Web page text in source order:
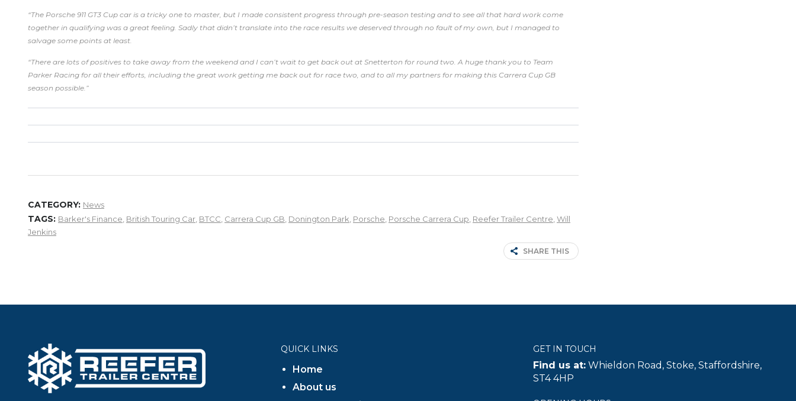
“The Porsche 911 GT3 Cup car is a tricky one to master, but I made consistent progress through pre-season testing and to see all that hard work come
together in qualifying was a great feeling. Sadly that didn’t translate into the race results we deserved through no fault of my own, but I managed to
salvage some points at least.
“There are lots of positives to take away from the weekend and I can’t wait to get back out at Snetterton for round two. A huge thank you to Team
Parker Racing for all their efforts, including the great work getting me back out for race two, and to all my partners for making this Carrera Cup GB
season possible.”
CATEGORY: News
TAGS: Barker's Finance, British Touring Car, BTCC, Carrera Cup GB, Donington Park, Porsche, Porsche Carrera Cup, Reefer Trailer Centre,Will
Jenkins
SHARE THIS
QUICK LINKS
Home
About us
GET IN TOUCH
Find us at: Whieldon Road, Stoke, Staffordshire,
ST4 4HP